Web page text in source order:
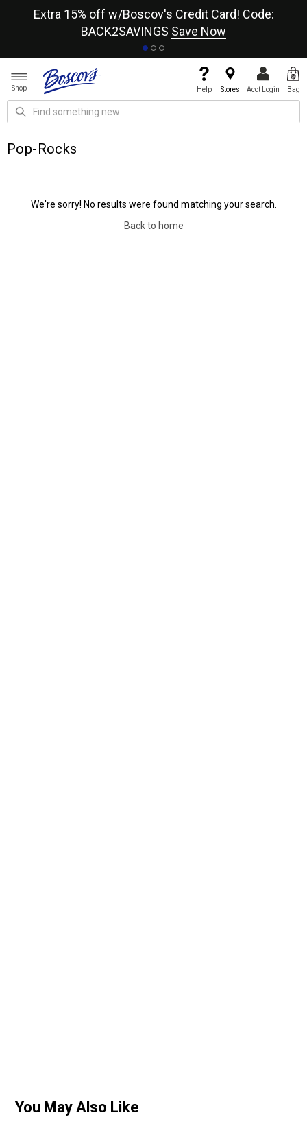
Extra 15% off w/Boscov's Credit Card! Code:
BACK2SAVINGS Save Now
Shop Help Stores Acct Login Bag
Pop-Rocks
We're sorry! No results were found matching your search.
Back to home
You May Also Like